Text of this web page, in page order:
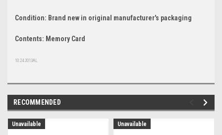
Condition: Brand new in original manufacturer's packaging
Contents: Memory Card
10.24.2013AL
RECOMMENDED
Unavailable Unavailable